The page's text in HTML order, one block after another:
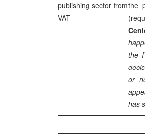
publishing sector from
VAT
the
the
or
has